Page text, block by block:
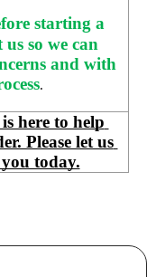
starting a
so we can
and with
.
here to help
Please let us
today.